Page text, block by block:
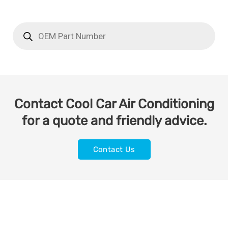
Contact Cool Car Air Conditioning
for a quote and friendly advice.
Contact Us